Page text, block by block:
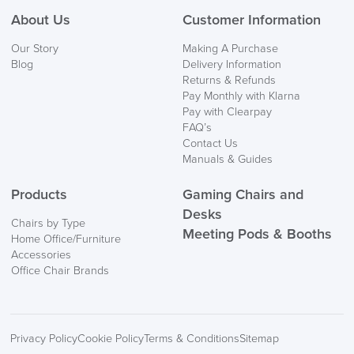
We also ship to NI, ROI and the Channel islands also
Mainland Europe.
Delivery
About Us
Our Story
Blog
Customer Information
Making A Purchase
Delivery Information
Returns & Refunds
Pay Monthly with Klarna
Pay with Clearpay
FAQ’s
Contact Us
Manuals & Guides
Products
Chairs by Type
Home Office/Furniture
Accessories
Office Chair Brands
Gaming Chairs and
Desks
Meeting Pods & Booths
Privacy PolicyCookie PolicyTerms & ConditionsSitemap